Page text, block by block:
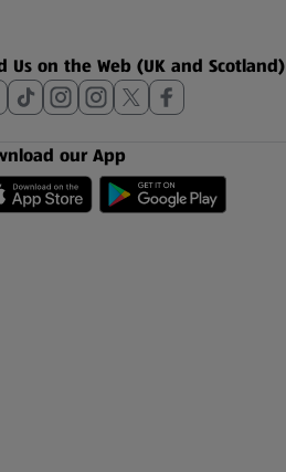
Us on the Web (UK and Scotland)
our App